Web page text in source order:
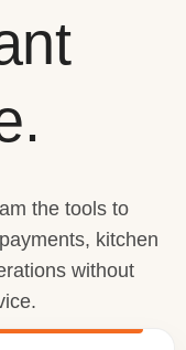
the tools to
kitchen
without